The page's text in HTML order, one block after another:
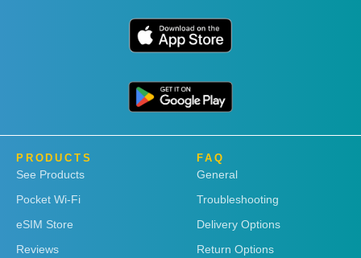
PRODUCTS
See Products
Pocket Wi-Fi
eSIM Store
Reviews
FAQ
General
Troubleshooting
Delivery Options
Return Options